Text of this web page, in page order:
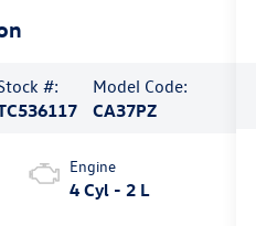
#:
Model Code:
CA37PZ
Engine
4 Cyl - 2 L